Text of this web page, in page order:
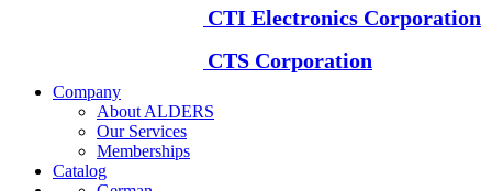
CTI Electronics Corporation
CTS Corporation
Company
About ALDERS
Our Services
Memberships
Catalog